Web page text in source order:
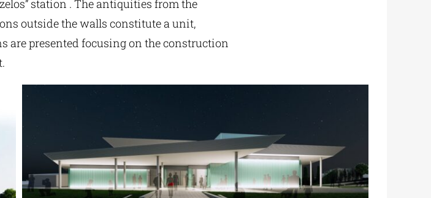
station . The antiquities from the
outside the walls constitute a unit,
are presented focusing on the construction